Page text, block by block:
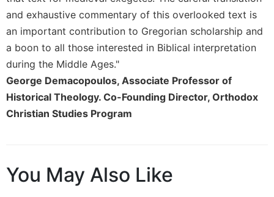
of
Saint
Benedict
and
Other
Rules
Lectio
Divina
Interreligious
Dialogue
and exhaustive commentary of this overlooked text is
an important contribution to Gregorian scholarship and
a boon to all those interested in Biblical interpretation
during the Middle Ages."
George Demacopoulos, Associate Professor of
Historical Theology. Co-Founding Director, Orthodox
Christian Studies Program
You May Also Like